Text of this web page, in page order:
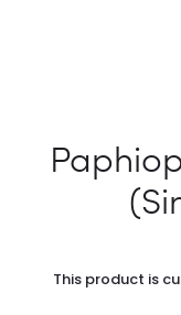
This product is